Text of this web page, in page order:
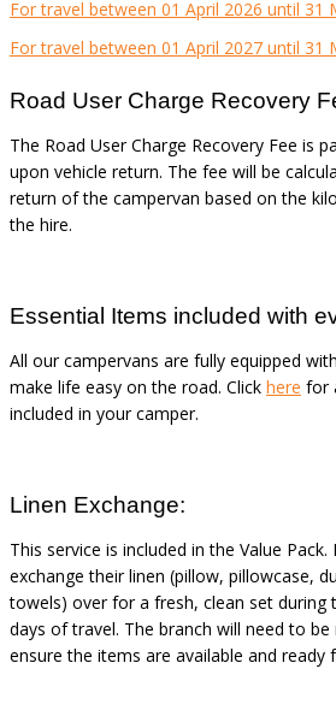
For travel between 01 April 2026 until 31
For travel between 01 April 2027 until 31
Road User Charge Recovery
The Road User Charge Recovery Fee is
upon vehicle return. The fee will be
return of the campervan based on the
the hire.
Essential Items included with
All our campervans are fully equipped
make life easy on the road. Click here for
included in your camper.
Linen Exchange:
This service is included in the Value
exchange their linen (pillow, pillowcase,
towels) over for a fresh, clean set during
days of travel. The branch will need to
ensure the items are available and ready